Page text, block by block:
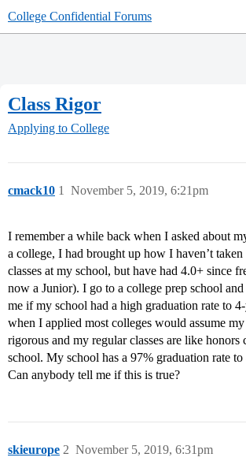
College Confidential Forums
Class Rigor
Applying to College
cmack10 November 5, 2019, 6:21pm
1
I remember a while back when I asked about
a college, I had brought up how I haven’t
classes at my school, but have had 4.0+ since
now a Junior). I go to a college prep school and
me if my school had a high graduation rate to
when I applied most colleges would assume
rigorous and my regular classes are like honors
school. My school has a 97% graduation rate to
Can anybody tell me if this is true?
skieurope November 5, 2019, 6:31pm
2